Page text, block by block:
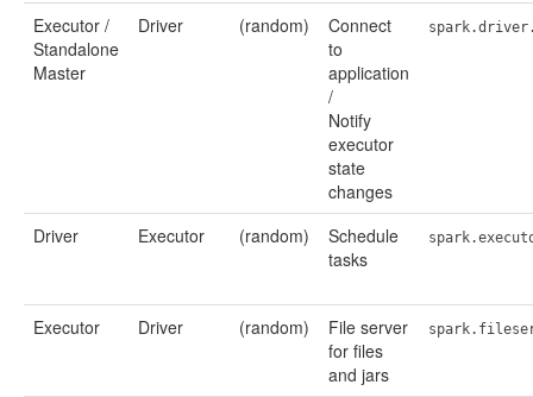
Executor /
Standalone
Master
Driver (random)
Connect
to
application
/
Notify
executor
state
changes
Driver Executor (random)
Schedule
tasks
Executor Driver (random)
File server
for files
and jars